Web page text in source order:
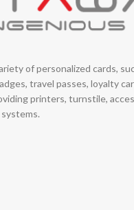
of personalized cards,
travel passes, loyalty
printers, turnstile,